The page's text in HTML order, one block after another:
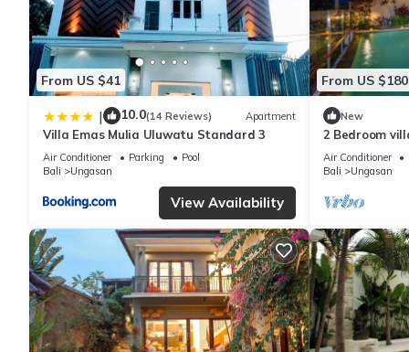
From US $41
| 10.0(14 Reviews) Apartment
Villa Emas Mulia Uluwatu Standard 3
Air Conditioner Parking
Pool
Bali
Ungasan
View Availability
From US $180
New
2 Bedroom
Air Conditioner
Bali
Ungasan